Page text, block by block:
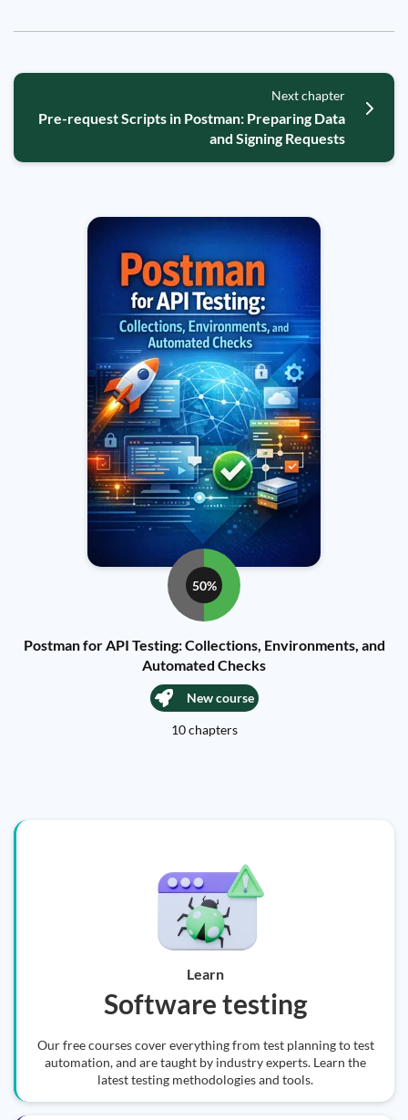
Next chapter
Pre-request Scripts in Postman: Preparing Data
and Signing Requests
50%
Postman for API Testing: Collections, Environments, and
Automated Checks
New course
10 chapters
Learn
Software testing
Our free courses cover everything from test planning to test
automation, and are taught by industry experts. Learn the
latest testing methodologies and tools.